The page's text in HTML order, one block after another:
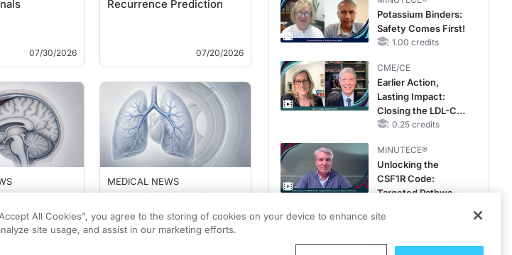
07/30/2026
Recurrence Prediction
07/20/2026
for Chronic
MEDICAL NEWS
CTPA Preserves
Pulmonary Embolism
Potassium Binders:
Safety Comes First!
1.00 credits
CME/CE
Earlier Action,
Lasting Impact:
Closing the LDL-C
Gap in Patients
MACE
0.25 credits
MINUTECE®
Unlocking the
CSF1R Code:
Targeted Pathways
Choices
No Patient With
All Cookies”, you agree to the storing of cookies on your device to enhance site
site usage, and assist in our marketing efforts.